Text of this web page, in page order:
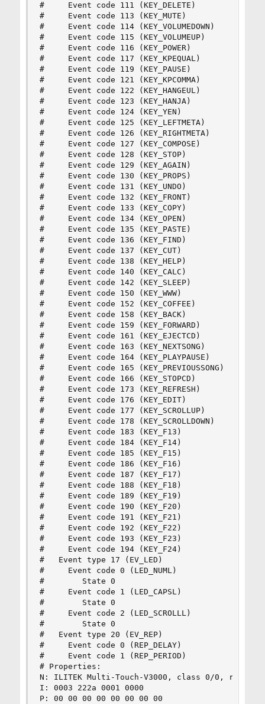
#     Event code 111 (KEY_DELETE)
#     Event code 113 (KEY_MUTE)
#     Event code 114 (KEY_VOLUMEDOWN)
#     Event code 115 (KEY_VOLUMEUP)
#     Event code 116 (KEY_POWER)
#     Event code 117 (KEY_KPEQUAL)
#     Event code 119 (KEY_PAUSE)
#     Event code 121 (KEY_KPCOMMA)
#     Event code 122 (KEY_HANGEUL)
#     Event code 123 (KEY_HANJA)
#     Event code 124 (KEY_YEN)
#     Event code 125 (KEY_LEFTMETA)
#     Event code 126 (KEY_RIGHTMETA)
#     Event code 127 (KEY_COMPOSE)
#     Event code 128 (KEY_STOP)
#     Event code 129 (KEY_AGAIN)
#     Event code 130 (KEY_PROPS)
#     Event code 131 (KEY_UNDO)
#     Event code 132 (KEY_FRONT)
#     Event code 133 (KEY_COPY)
#     Event code 134 (KEY_OPEN)
#     Event code 135 (KEY_PASTE)
#     Event code 136 (KEY_FIND)
#     Event code 137 (KEY_CUT)
#     Event code 138 (KEY_HELP)
#     Event code 140 (KEY_CALC)
#     Event code 142 (KEY_SLEEP)
#     Event code 150 (KEY_WWW)
#     Event code 152 (KEY_COFFEE)
#     Event code 158 (KEY_BACK)
#     Event code 159 (KEY_FORWARD)
#     Event code 161 (KEY_EJECTCD)
#     Event code 163 (KEY_NEXTSONG)
#     Event code 164 (KEY_PLAYPAUSE)
#     Event code 165 (KEY_PREVIOUSSONG)
#     Event code 166 (KEY_STOPCD)
#     Event code 173 (KEY_REFRESH)
#     Event code 176 (KEY_EDIT)
#     Event code 177 (KEY_SCROLLUP)
#     Event code 178 (KEY_SCROLLDOWN)
#     Event code 183 (KEY_F13)
#     Event code 184 (KEY_F14)
#     Event code 185 (KEY_F15)
#     Event code 186 (KEY_F16)
#     Event code 187 (KEY_F17)
#     Event code 188 (KEY_F18)
#     Event code 189 (KEY_F19)
#     Event code 190 (KEY_F20)
#     Event code 191 (KEY_F21)
#     Event code 192 (KEY_F22)
#     Event code 193 (KEY_F23)
#     Event code 194 (KEY_F24)
#   Event type 17 (EV_LED)
#     Event code 0 (LED_NUML)
#        State 0
#     Event code 1 (LED_CAPSL)
#        State 0
#     Event code 2 (LED_SCROLLL)
#        State 0
#   Event type 20 (EV_REP)
#     Event code 0 (REP_DELAY)
#     Event code 1 (REP_PERIOD)
# Properties:
N: ILITEK Multi-Touch-V3000, class 0/0, rev
I: 0003 222a 0001 0000
P: 00 00 00 00 00 00 00 00